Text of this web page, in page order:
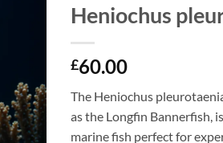
Heniochus
£60.00
The Heniochus
as the Longfin Bannerfish,
marine fish perfect for